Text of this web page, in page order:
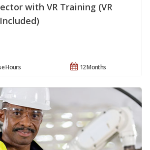
with VR Training (VR
12 Months
Hours